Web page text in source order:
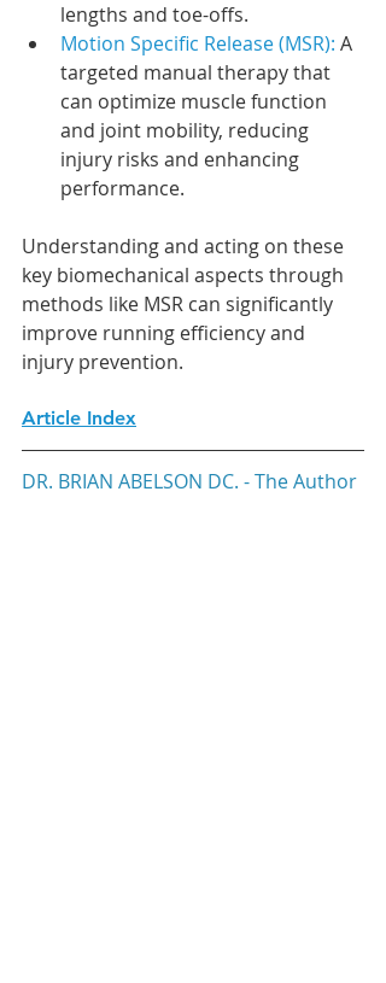
lengths and toe-offs.
Motion Specific Release (MSR): A
targeted manual therapy that
can optimize muscle function
and joint mobility, reducing
injury risks and enhancing
performance.
Understanding and acting on these
key biomechanical aspects through
methods like MSR can significantly
improve running efficiency and
injury prevention.
Article Index
DR. BRIAN ABELSON DC. - The Author